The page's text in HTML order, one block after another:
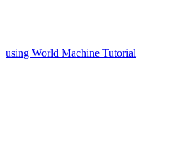
using World Machine Tutorial